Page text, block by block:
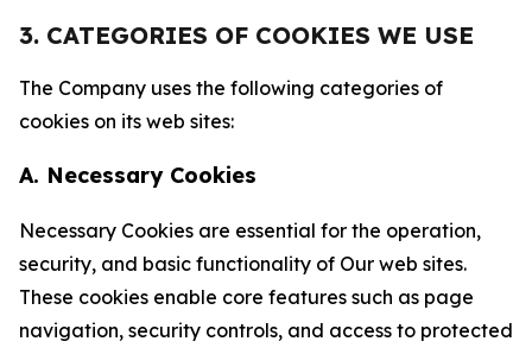
3. CATEGORIES OF COOKIES WE USE
The Company uses the following categories of
cookies on its web sites:
A. Necessary Cookies
Necessary Cookies are essential for the operation,
security, and basic functionality of Our web sites.
These cookies enable core features such as page
navigation, security controls, and access to protected